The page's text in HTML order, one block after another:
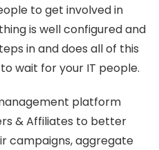
to get involved in
is well configured and
in and does all of this
wait for your IT people.
platform
& Affiliates to better
campaigns, aggregate